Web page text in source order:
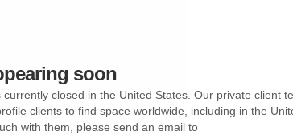
soon
closed in the United States. Our private client
clients to find space worldwide, including in the
with them, please send an email to